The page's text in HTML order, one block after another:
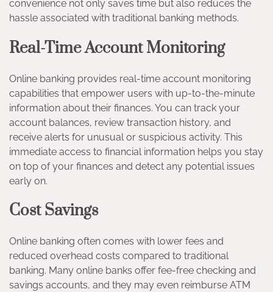
convenience not only saves time but also reduces the
hassle associated with traditional banking methods.
Real-Time Account Monitoring
Online banking provides real-time account monitoring
capabilities that empower users with up-to-the-minute
information about their finances. You can track your
account balances, review transaction history, and
receive alerts for unusual or suspicious activity. This
immediate access to financial information helps you stay
on top of your finances and detect any potential issues
early on.
Cost Savings
Online banking often comes with lower fees and
reduced overhead costs compared to traditional
banking. Many online banks offer fee-free checking and
savings accounts, and they may even reimburse ATM